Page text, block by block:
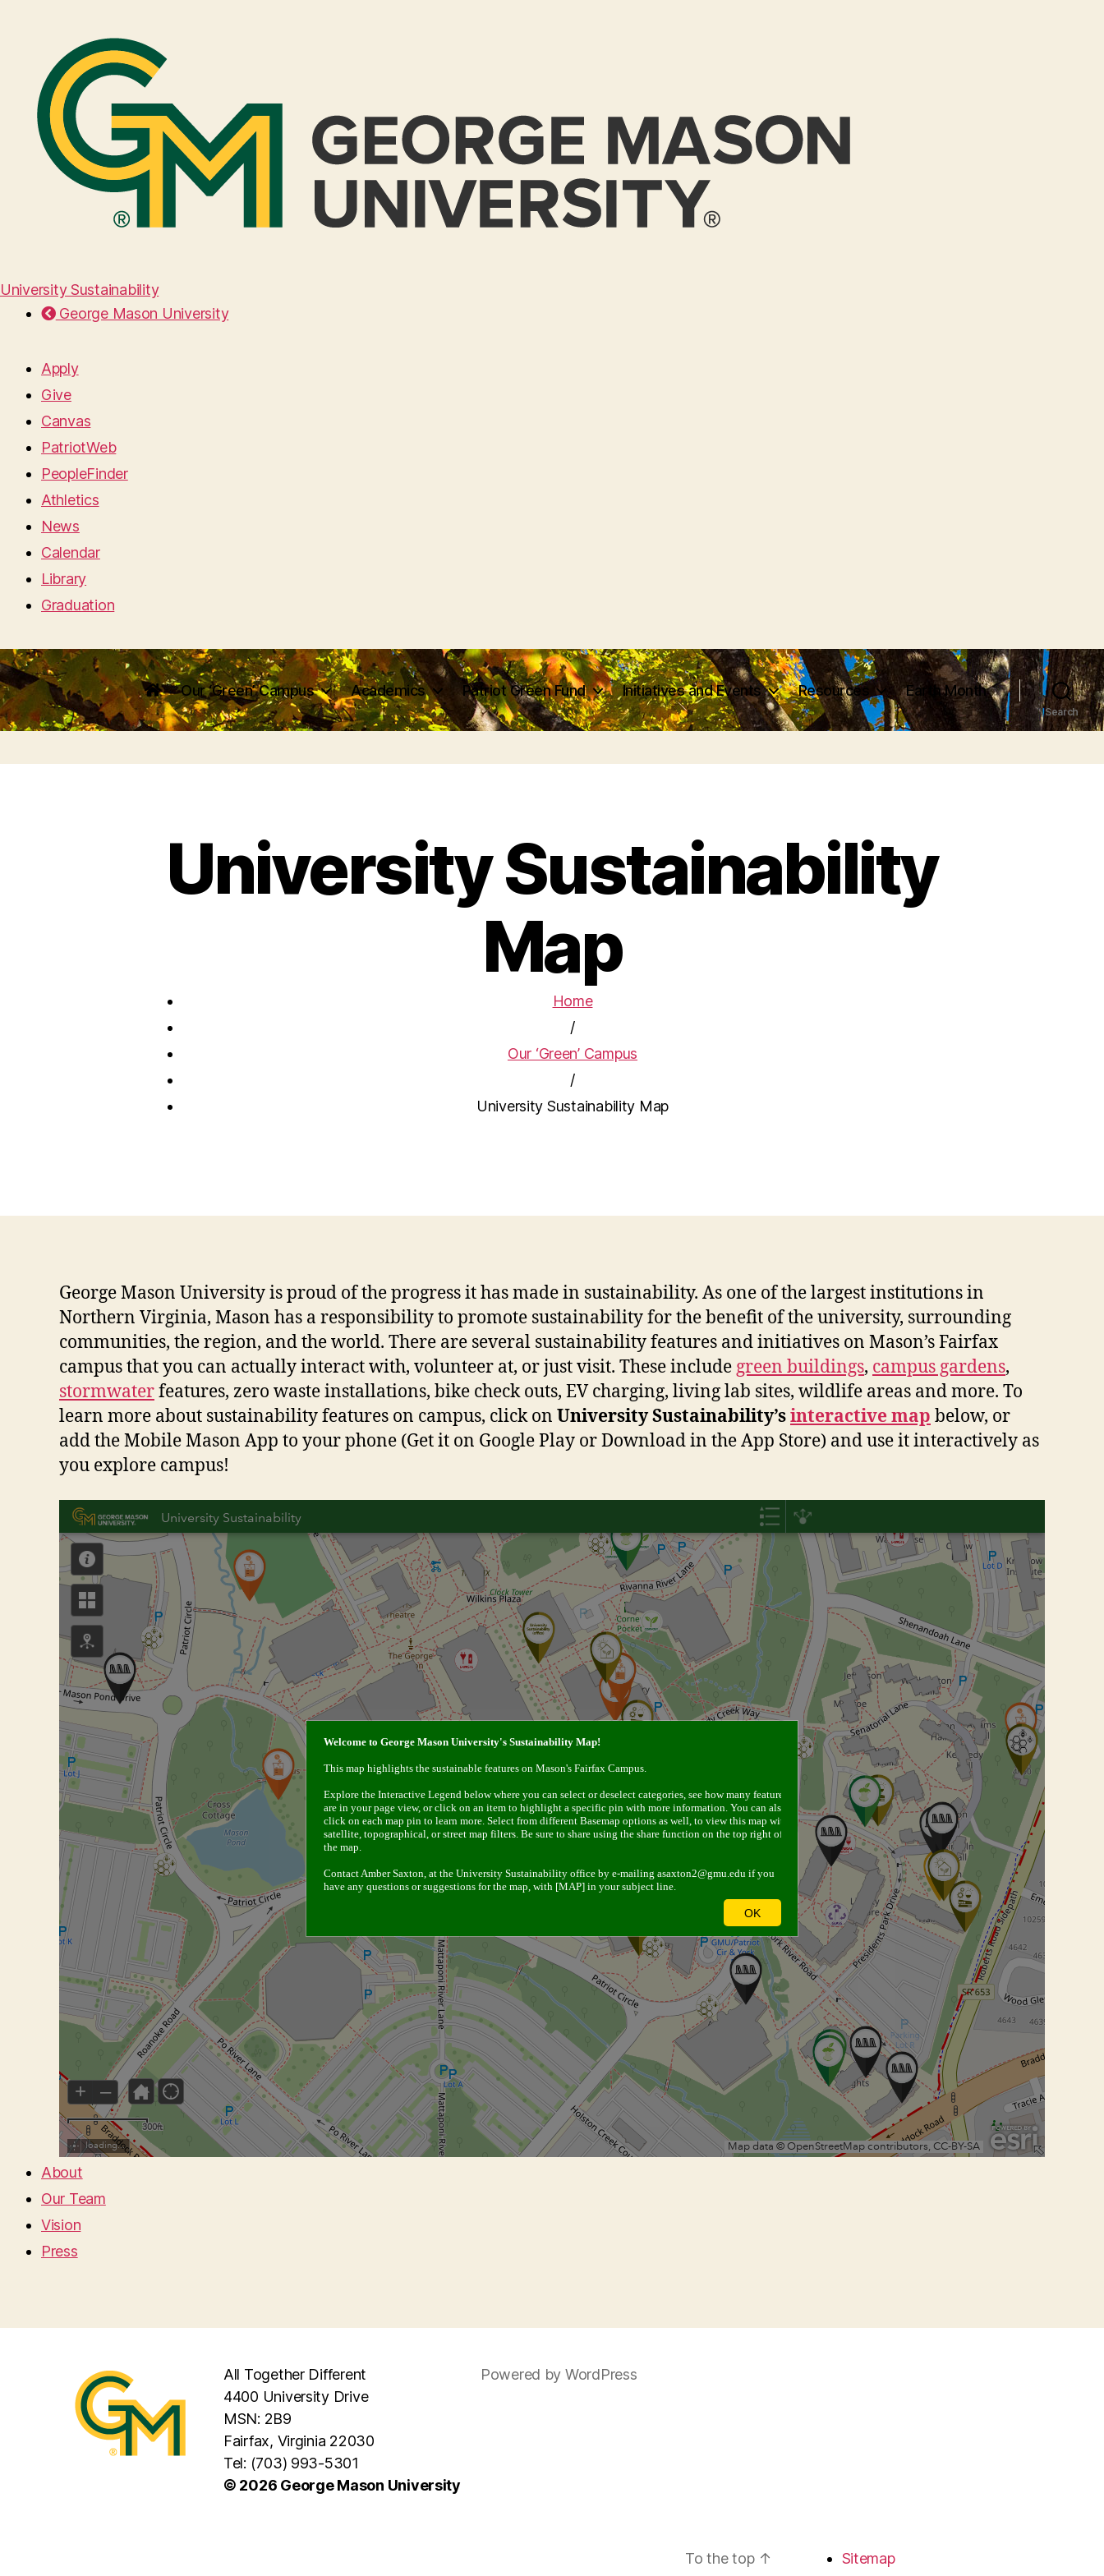
University Sustainability
George Mason University
Apply
Give
Canvas
PatriotWeb
PeopleFinder
Athletics
News
Calendar
Library
Graduation
Our ‘Green’ Campus Academics Patriot Green Fund Initiatives and Events Resources Earth Month
Search
University Sustainability
Map
Home
/
Our ‘Green’ Campus
/
University Sustainability Map
George Mason University is proud of the progress it has made in sustainability. As one of the largest institutions in
Northern Virginia, Mason has a responsibility to promote sustainability for the benefit of the university, surrounding
communities, the region, and the world. There are several sustainability features and initiatives on Mason’s Fairfax
campus that you can actually interact with, volunteer at, or just visit. These include green buildings, campus gardens,
stormwaterfeatures, zero waste installations, bike check outs, EV charging, living lab sites, wildlife areas and more. To
learn more about sustainability features on campus, click on University Sustainability’sinteractive map below, or
add the Mobile Mason App to your phone (Get it on Google Play or Download in the App Store) and use it interactively as
you explore campus!
About
Our Team
Vision
Press
All Together Different
4400 University Drive
MSN: 2B9
Fairfax, Virginia 22030
Tel: (703) 993-5301
© 2026 George Mason University
Powered by WordPress
To the top ↑ Sitemap